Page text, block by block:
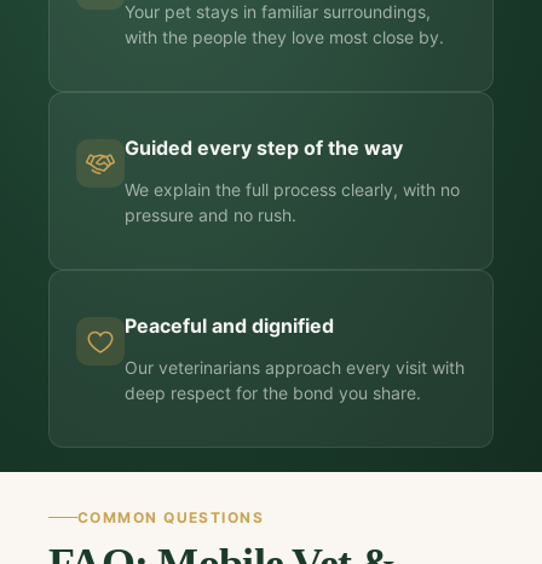
Your pet stays in familiar surroundings,
with the people they love most close by.
Guided every step of the way
We explain the full process clearly, with no
pressure and no rush.
Peaceful and dignified
Our veterinarians approach every visit with
deep respect for the bond you share.
COMMON QUESTIONS